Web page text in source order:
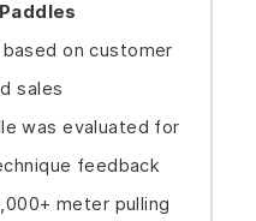
on customer
sales
was evaluated for
feedback
meter pulling